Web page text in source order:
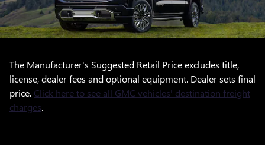
The Manufacturer's Suggested Retail Price excludes title,
license, dealer fees and optional equipment. Dealer sets final
price. Click here to see all GMC vehicles' destination freight
charges.